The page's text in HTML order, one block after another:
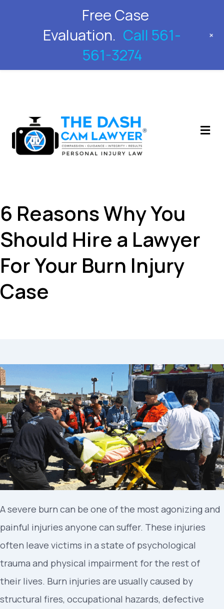
561-561-3274
6 Reasons Why You
Should Hire a Lawyer
For Your Burn Injury
Case
A severe burn can be one of the most agonizing and
painful injuries anyone can suffer. These injuries
often leave victims in a state of psychological
trauma and physical impairment for the rest of
their lives. Burn injuries are usually caused by
structural fires, occupational hazards, defective
Free Case
Evaluation. Call 561-
561-3274
+